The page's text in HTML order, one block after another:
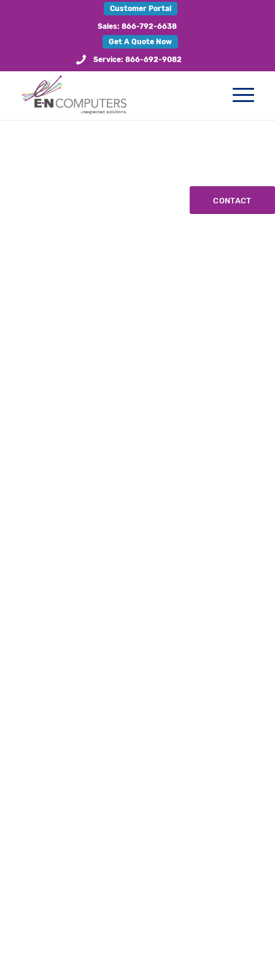
Service: 866-692-9082
Customer Portal
Sales: 866-792-6638
Get A Quote Now
CONTACT